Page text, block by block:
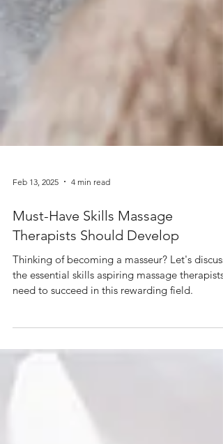
Feb 13, 2025 4 min read
Must-Have Skills Massage
Therapists Should Develop
Thinking of becoming a masseur? Let's discuss